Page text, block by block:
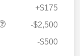
+$175
-$2,500
-$500